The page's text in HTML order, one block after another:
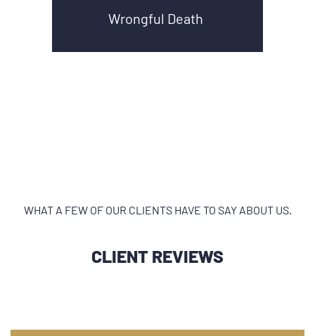
Wrongful Death
WHAT A FEW OF OUR CLIENTS HAVE TO SAY ABOUT US.
CLIENT REVIEWS